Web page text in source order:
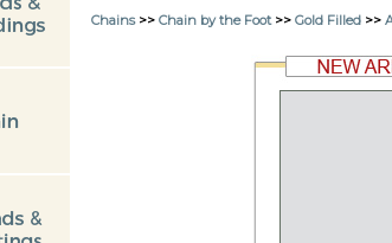
Chains>> Chain by the Foot >> Gold Filled >>